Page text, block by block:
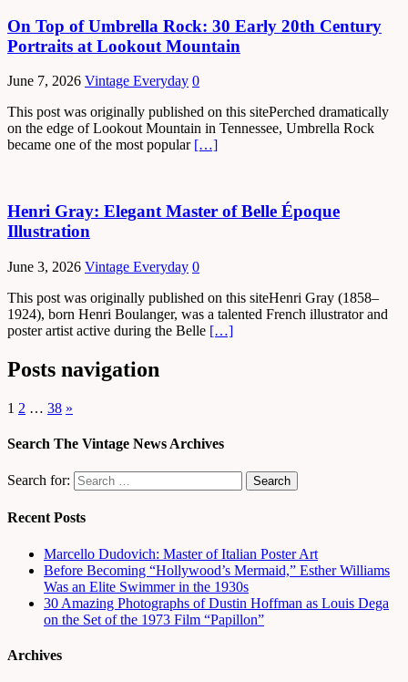
On Top of Umbrella Rock: 30 Early 20th Century
Portraits at Lookout Mountain
June 7, 2026 Vintage Everyday 0
This post was originally published on this sitePerched dramatically
on the edge of Lookout Mountain in Tennessee, Umbrella Rock
became one of the most popular […]
Henri Gray: Elegant Master of Belle Époque
Illustration
June 3, 2026 Vintage Everyday 0
This post was originally published on this siteHenri Gray (1858–
1924), born Henri Boulanger, was a talented French illustrator and
poster artist active during the Belle […]
Posts navigation
1 2 … 38 »
Search The Vintage News Archives
Search for:
Recent Posts
Marcello Dudovich: Master of Italian Poster Art
Before Becoming “Hollywood’s Mermaid,” Esther Williams
Was an Elite Swimmer in the 1930s
30 Amazing Photographs of Dustin Hoffman as Louis Dega
on the Set of the 1973 Film “Papillon”
Archives